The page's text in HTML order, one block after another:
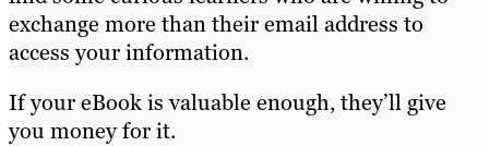
exchange more than their email address to
access your information.
If your eBook is valuable enough, they’ll give
you money for it.